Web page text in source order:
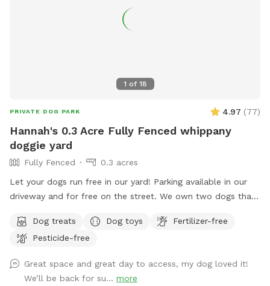
1 of 18
PRIVATE DOG PARK 4.97 (77)
Hannah's 0.3 Acre Fully Fenced whippany
doggie yard
Fully Fenced
0.3 acres
Let your dogs run free in our yard! Parking available in our
driveway and for free on the street. We own two dogs that
you first arrive and leave. But they are pretty quiet overall.
They will not be coming outside during your visit. Please
right, but the snow is currently covering it.
Dog treats Dog toys
Fertilizer-free
Pesticide-free
Great space and great day to access, my dog loved it!
We’ll be back for su... more